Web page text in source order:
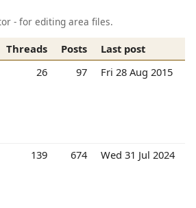
- for editing area files.
Threads Posts
Last post
26 97 Fri 28 Aug 2015
139 674 Wed 31 Jul 2024